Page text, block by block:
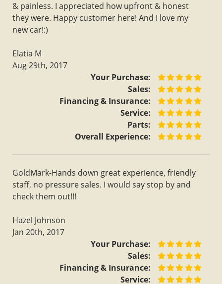
& painless. I appreciated how upfront & honest
they were. Happy customer here! And I love my
new car!:)
Elatia M
Aug 29th, 2017
Your Purchase:
Sales:
Financing & Insurance:
Service:
Parts:
Overall Experience:
GoldMark-Hands down great experience, friendly
staff, no pressure sales. I would say stop by and
check them out!!!
Hazel Johnson
Jan 20th, 2017
Your Purchase:
Sales:
Financing & Insurance:
Service: